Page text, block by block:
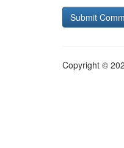
Copyright ©